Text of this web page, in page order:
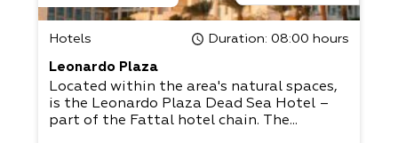
Hotels Duration: 08:00 hours
Leonardo Plaza
Located within the area's natural spaces,
is the Leonardo Plaza Dead Sea Hotel –
part of the Fattal hotel chain. The...